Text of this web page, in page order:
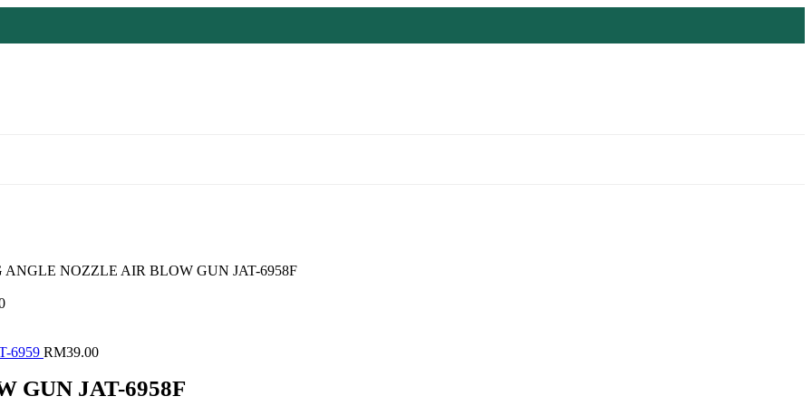
ANGLE NOZZLE AIR BLOW GUN JAT-6958F
6959 RM39.00
GUN JAT-6958F